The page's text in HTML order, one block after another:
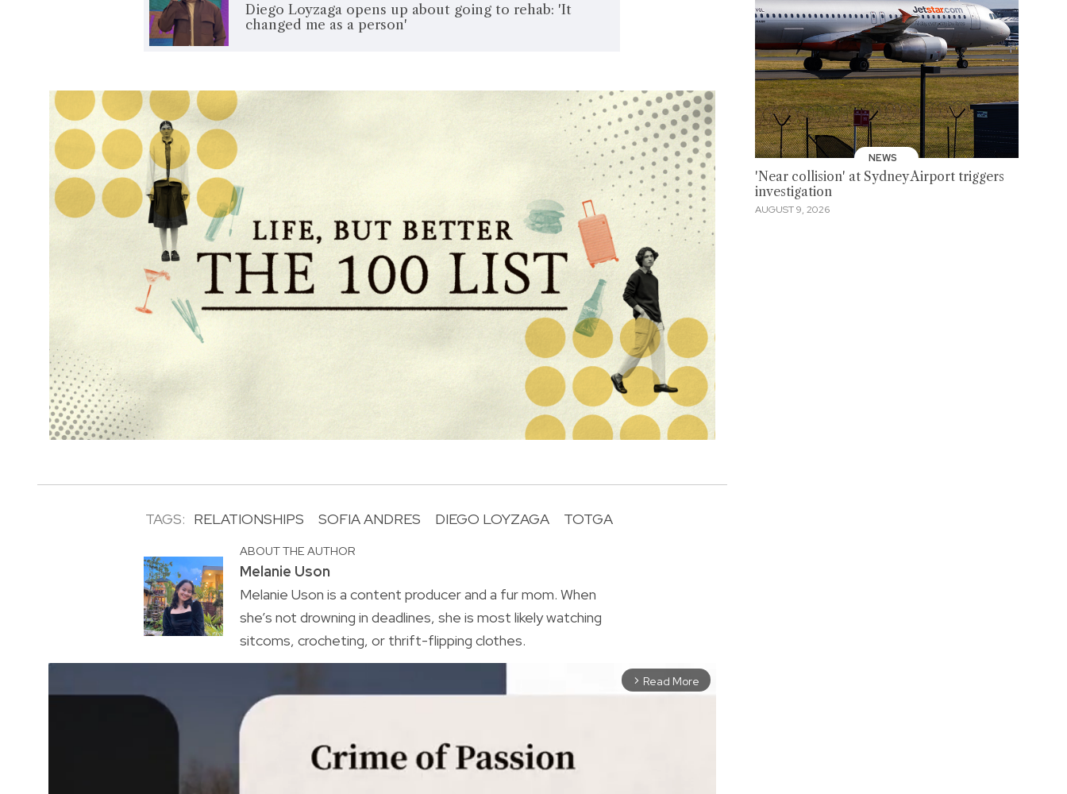
Diego Loyzaga opens up about going to rehab: 'It
changed me as a person'
TAGS: RELATIONSHIPS SOFIA ANDRES DIEGO LOYZAGA TOTGA
ABOUT THE AUTHOR
Melanie Uson
Melanie Uson is a content producer and a fur mom. When
she’s not drowning in deadlines, she is most likely watching
sitcoms, crocheting, or thrift-flipping clothes.
arrow_forward_ios Read More
NEWS
'Near collision' at Sydney Airport triggers
investigation
AUGUST 9, 2026